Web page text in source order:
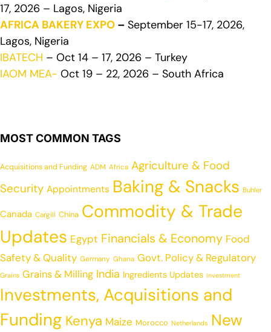
17, 2026 – Lagos, Nigeria
AFRICA BAKERY EXPO – September 15-17, 2026,
Lagos, Nigeria
IBATECH – Oct 14 – 17, 2026 – Turkey
IAOM MEA- Oct 19 – 22, 2026 – South Africa
MOST COMMON TAGS
Acquisitions and Funding ADM Africa Agriculture & Food
Security Appointments Baking & Snacks Buhler
Canada Cargill China Commodity & Trade
Updates Egypt Financials & Economy Food
Safety & Quality Germany Ghana Govt. Policy & Regulatory
Grains Grains & Milling India Ingredients Updates Investment
Investments, Acquisitions and
Funding Kenya Maize Morocco Netherlands New